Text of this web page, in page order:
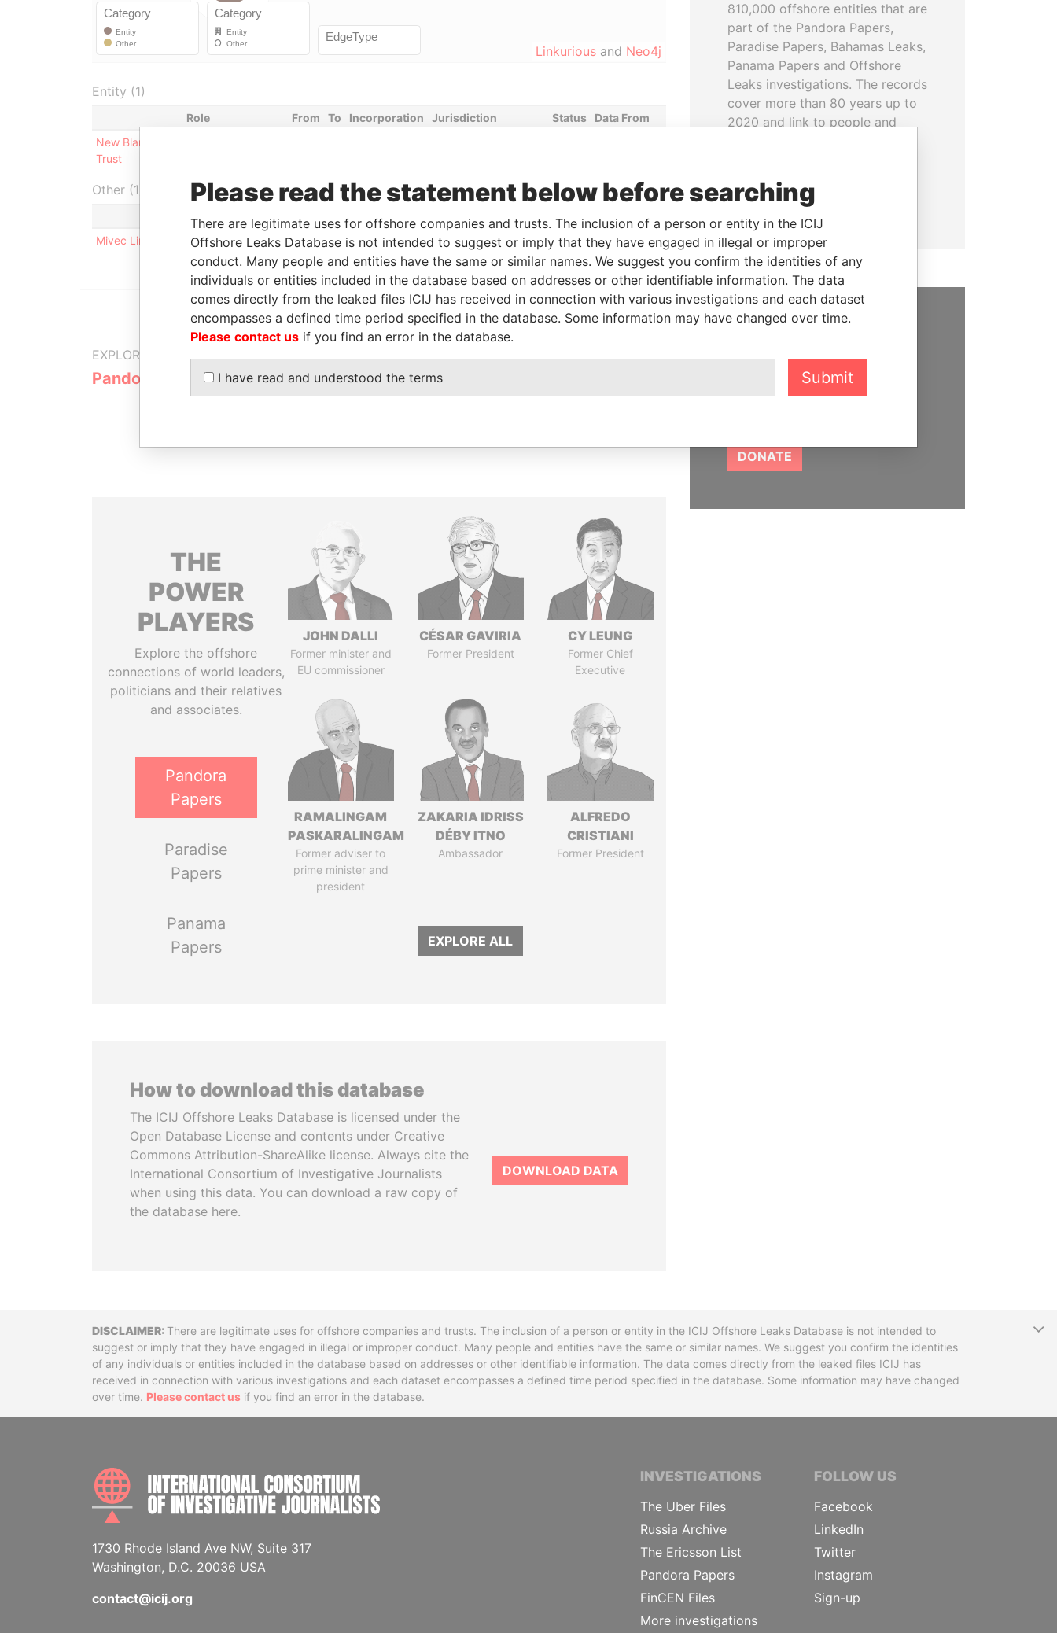
Linkurious and Neo4j
Entity (1)
Role From To Incorporation Jurisdiction Status
Data From
New Blanca
Trust
Other (1)
Data From
Mivec Limited
Pandora Papers
EXPLORE MORE FROM
Pandora Papers Trident Trust
GET OUR STORIES
IN YOUR INBOX
SIGN UP
THE
POWER
PLAYERS
Explore the offshore
connections of world leaders,
politicians and their relatives
and associates.
Pandora
Papers
Paradise
Papers
Panama
Papers
JOHN DALLI
Former minister and
EU commissioner
CÉSAR GAVIRIA
Former President
CY LEUNG
Former Chief
Executive
RAMALINGAM
PASKARALINGAM
Former adviser to
prime minister and
president
ZAKARIA IDRISS
DÉBY ITNO
Ambassador
ALFREDO
CRISTIANI
Former President
EXPLORE ALL
How to download this database
The ICIJ Offshore Leaks Database is licensed under the
Open Database License and contents under Creative
Commons Attribution-ShareAlike license. Always cite the
International Consortium of Investigative Journalists
when using this data. You can download a raw copy of
the database here.
DOWNLOAD DATA
810,000 offshore entities that are
part of the Pandora Papers,
Paradise Papers, Bahamas Leaks,
Panama Papers and Offshore
Leaks investigations. The records
cover more than 80 years up to
2020 and link to people and
READ MORE
We depend on the generous
support of readers like you to
help us expose corruption and
DONATE
DisclaimerThere are legitimate uses for offshore companies and trusts. The inclusion of a person or entity in the ICIJ Offshore Leaks Database is not intended to
suggest or imply that they have engaged in illegal or improper conduct. Many people and entities have the same or similar names. We suggest you confirm the identities
of any individuals or entities included in the database based on addresses or other identifiable information. The data comes directly from the leaked files ICIJ has
received in connection with various investigations and each dataset encompasses a defined time period specified in the database. Some information may have changed
over time. Please contact us if you find an error in the database.
INTERNATIONAL CONSORTIUM OF INVESTIGATIVE JOURNALISTS
1730 Rhode Island Ave NW, Suite 317
Washington, D.C. 20036 USA
contact@icij.org
INVESTIGATIONS
The Uber Files
Russia Archive
The Ericsson List
Pandora Papers
FinCEN Files
More investigations
FOLLOW US
Facebook
LinkedIn
Twitter
Instagram
Sign-up
Please read the statement below before searching
There are legitimate uses for offshore companies and trusts. The inclusion of a person or entity in the ICIJ
Offshore Leaks Database is not intended to suggest or imply that they have engaged in illegal or improper
conduct. Many people and entities have the same or similar names. We suggest you confirm the identities of any
individuals or entities included in the database based on addresses or other identifiable information. The data
comes directly from the leaked files ICIJ has received in connection with various investigations and each dataset
encompasses a defined time period specified in the database. Some information may have changed over time.
Please contact us if you find an error in the database.
I have read and understood the terms Submit